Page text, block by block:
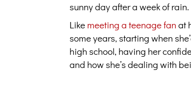
sunny day after a week of rain.
Like meeting a teenage fan at
some years, starting when
high school, having her
and how she’s dealing with